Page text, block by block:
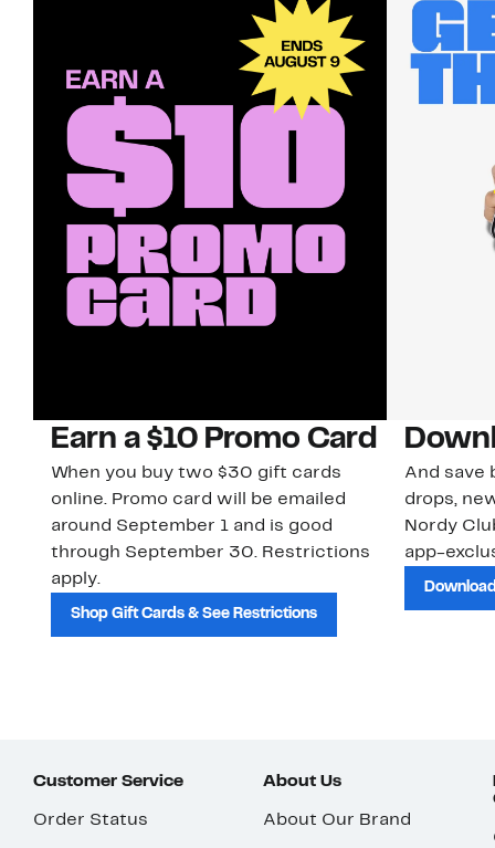
Earn a $10 Promo Card
When you buy two $30 gift cards
online. Promo card will be emailed
around September 1 and is good
through September 30. Restrictions
apply.
Shop Gift Cards & See Restrictions
And save
drops,
Nordy
app-
Customer Service
Order Status
About Us
About Our Brand